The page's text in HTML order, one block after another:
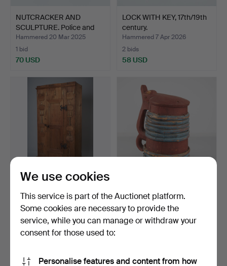
NUTCRACKER AND
SCULPTURE. Police and
old m…
Hammered 20 Mar 2025
1 bid
70 USD
LOCK WITH KEY, 17th/19th
century.
Hammered 7 Apr 2026
2 bids
58 USD
Finland 18th cent…
Hammered 29 Nov 2022
1 bid
54 USD
Hammered 8 Nov 2022
2 bids
We use cookies
This service is part of the Auctionet platform.
Some cookies are necessary to provide the
service, while you can manage or withdraw your
consent for those used to:
Personalise features and content from how